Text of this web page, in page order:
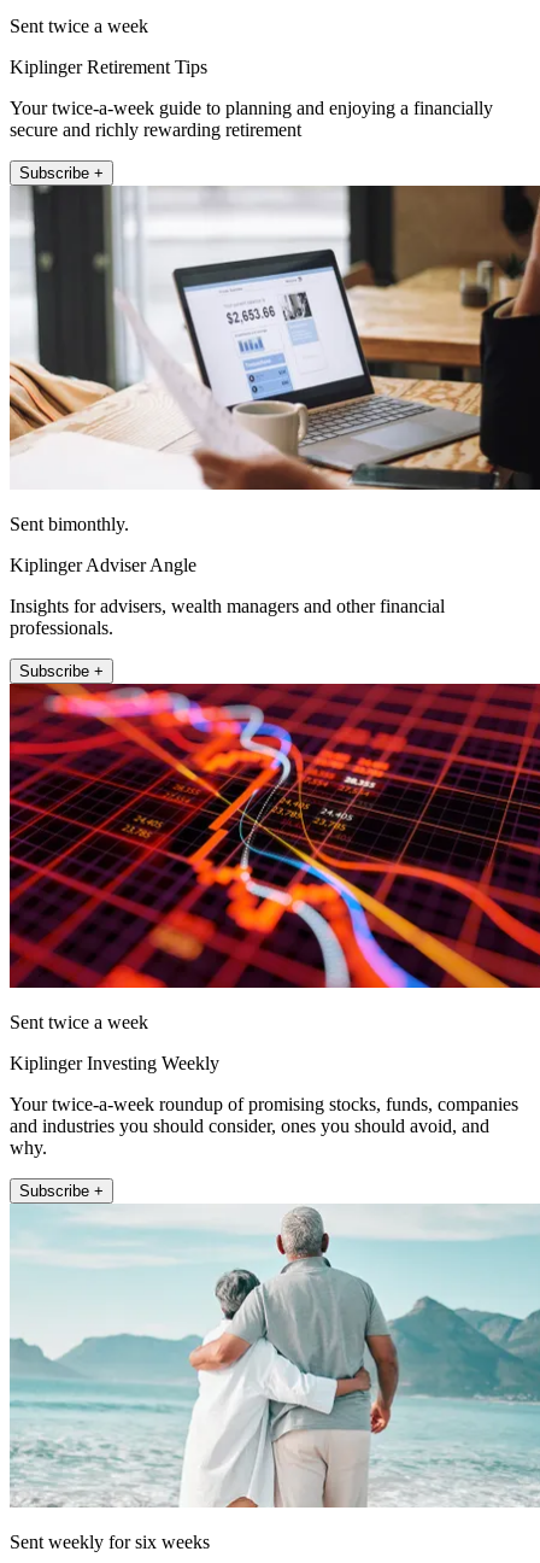
Sent twice a week
Kiplinger Retirement Tips
Your twice-a-week guide to planning and enjoying a financially
secure and richly rewarding retirement
Subscribe +
Sent bimonthly.
Kiplinger Adviser Angle
Insights for advisers, wealth managers and other financial
professionals.
Subscribe +
Sent twice a week
Kiplinger Investing Weekly
Your twice-a-week roundup of promising stocks, funds, companies
and industries you should consider, ones you should avoid, and
why.
Subscribe +
Sent weekly for six weeks